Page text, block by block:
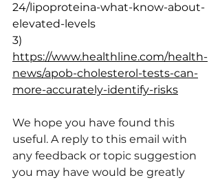
24/lipoproteina-what-know-about-
elevated-levels
3)
https://www.healthline.com/health-
news/apob-cholesterol-tests-can-
more-accurately-identify-risks
We hope you have found this
useful. A reply to this email with
any feedback or topic suggestion
you may have would be greatly